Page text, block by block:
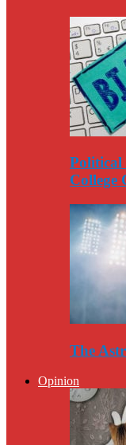
Political
College
The
Opinion